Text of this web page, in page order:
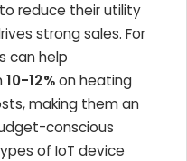
reduce their utility
strong sales. For
can help
10-12%on heating
making them an
conscious
of IoT device